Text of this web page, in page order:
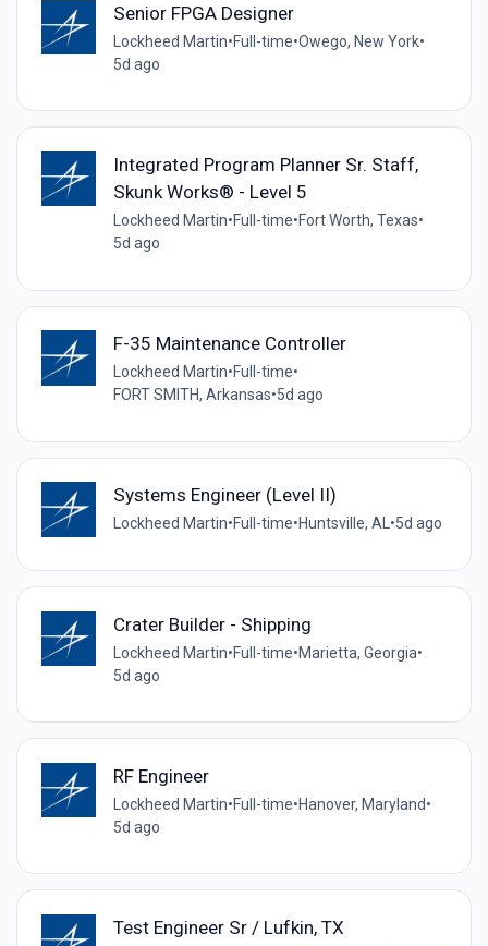
Senior FPGA Designer
Lockheed Martin•Full-time•Owego, New York•
5d ago
Integrated Program Planner Sr. Staff,
Skunk Works® - Level 5
Lockheed Martin•Full-time•Fort Worth, Texas•
5d ago
F-35 Maintenance Controller
Lockheed Martin•Full-time•
FORT SMITH, Arkansas•5d ago
Systems Engineer (Level II)
Lockheed Martin•Full-time•Huntsville, AL•5d ago
Crater Builder - Shipping
Lockheed Martin•Full-time•Marietta, Georgia•
5d ago
RF Engineer
Lockheed Martin•Full-time•Hanover, Maryland•
5d ago
Test Engineer Sr / Lufkin, TX